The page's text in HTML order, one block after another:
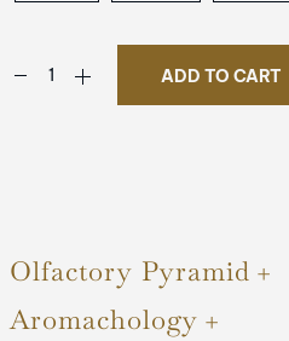
ADD TO CART
Olfactory Pyramid
Aromachology